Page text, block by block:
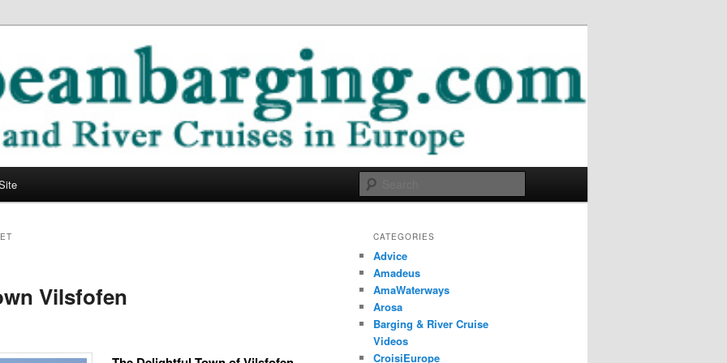
Blog
Vilsfofen
CATEGORIES
Advice
Amadeus
AmaWaterways
Arosa
Barging & River Cruise
Videos
CroisiEurope